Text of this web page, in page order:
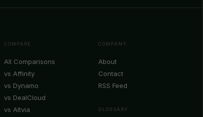
COMPARE
All Comparisons
vs Affinity
vs Dynamo
vs DealCloud
vs Altvia
COMPANY
About
Contact
RSS Feed
GLOSSARY